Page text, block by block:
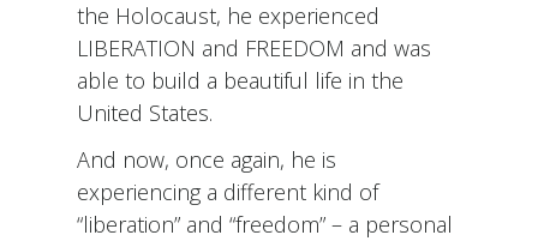
the Holocaust, he experienced
LIBERATION and FREEDOM and was
able to build a beautiful life in the
United States.
And now, once again, he is
experiencing a different kind of
“liberation” and “freedom” – a personal